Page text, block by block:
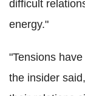
difficult
energy."
"Tensions
the insider